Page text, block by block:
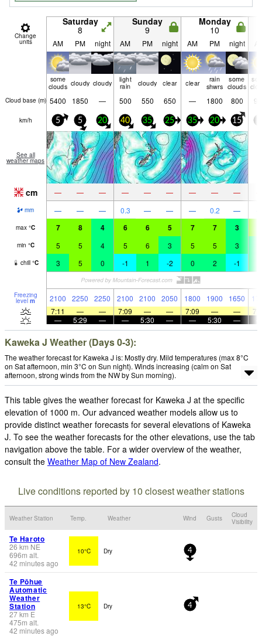
Change
units
Saturday
8
Sunday
9
Monday
10
AM PM night AM PM night AM PM night
some
clouds cloudy cloudy
light
rain
cloudy clear clear
rain
shwrs
some
clouds
Cloud base (m) 5400 1850 — 500 550 650 — 1800 800
km/h 5 5 20 40 35 25 35 20 15
See all
weather maps
cm — — — — — — — — —
mm — — — 0.3 — — — 0.2 —
max °C 7 8 4 6 6 5 7 7 3
min °C 5 5 4 5 6 3 5 5 3
chill °C 3 5 0 -1 1 -2 0 2 -1
Freezing
level m 2100 2250 2250 2100 2100 2050 1800 1900 1650
7:11
— — 7:09 — — 7:09 — —
—
5:29 — — 5:30 — — 5:30 —
Kaweka J Weather (Days 0-3):
The weather forecast for Kaweka J is: Mostly dry. Mild temperatures (max 8°C
on Sat afternoon, min 3°C on Sun night). Winds increasing (calm on Sat
afternoon, strong winds from the NW by Sun morning).
This table gives the weather forecast for Kaweka J at the specific
elevation of 1000 m. Our advanced weather models allow us to
provide distinct weather forecasts for several elevations of Kaweka
J. To see the weather forecasts for the other elevations, use the tab
navigation above the table. For a wider overview of the weather,
consult the Weather Map of New Zealand.
Live conditions reported by 10 closest weather stations
Weather Station Temp. Weather Wind Gusts
Cloud
Visibility
Te Haroto
26 km NE
696m alt.
42 minutes ago
10°C Dry 4
Te Pōhue
Automatic
Weather
Station
27km E
475m alt.
42 minutes ago
13°C Dry 4